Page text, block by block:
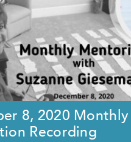
8, 2020 Monthly
Recording